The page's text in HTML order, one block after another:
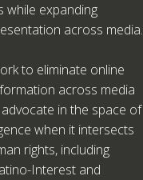
while expanding
across media.
to eliminate online
across media
in the space of
when it intersects
rights, including
Interest and